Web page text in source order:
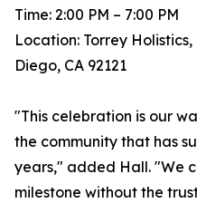
Time: 2:00 PM – 7:00 PM
Location: Torrey Holistics,
Diego, CA 92121
"This celebration is our
the community that has
years," added Hall. "We
milestone without the